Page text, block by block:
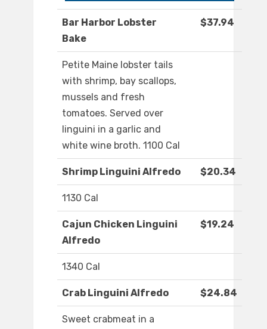
Bar Harbor Lobster
Bake
$37.94
Petite Maine lobster tails
with shrimp, bay scallops,
mussels and fresh
tomatoes. Served over
linguini in a garlic and
white wine broth. 1100 Cal
Shrimp Linguini Alfredo $20.34
1130 Cal
Cajun Chicken Linguini
Alfredo
$19.24
1340 Cal
Crab Linguini Alfredo $24.84
Sweet crabmeat in a